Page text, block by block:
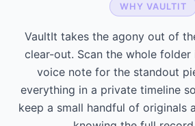
WHY VAULTIT
VaultIt takes the agony out of
clear-out. Scan the whole folder
voice note for the standout
everything in a private timeline
keep a small handful of originals